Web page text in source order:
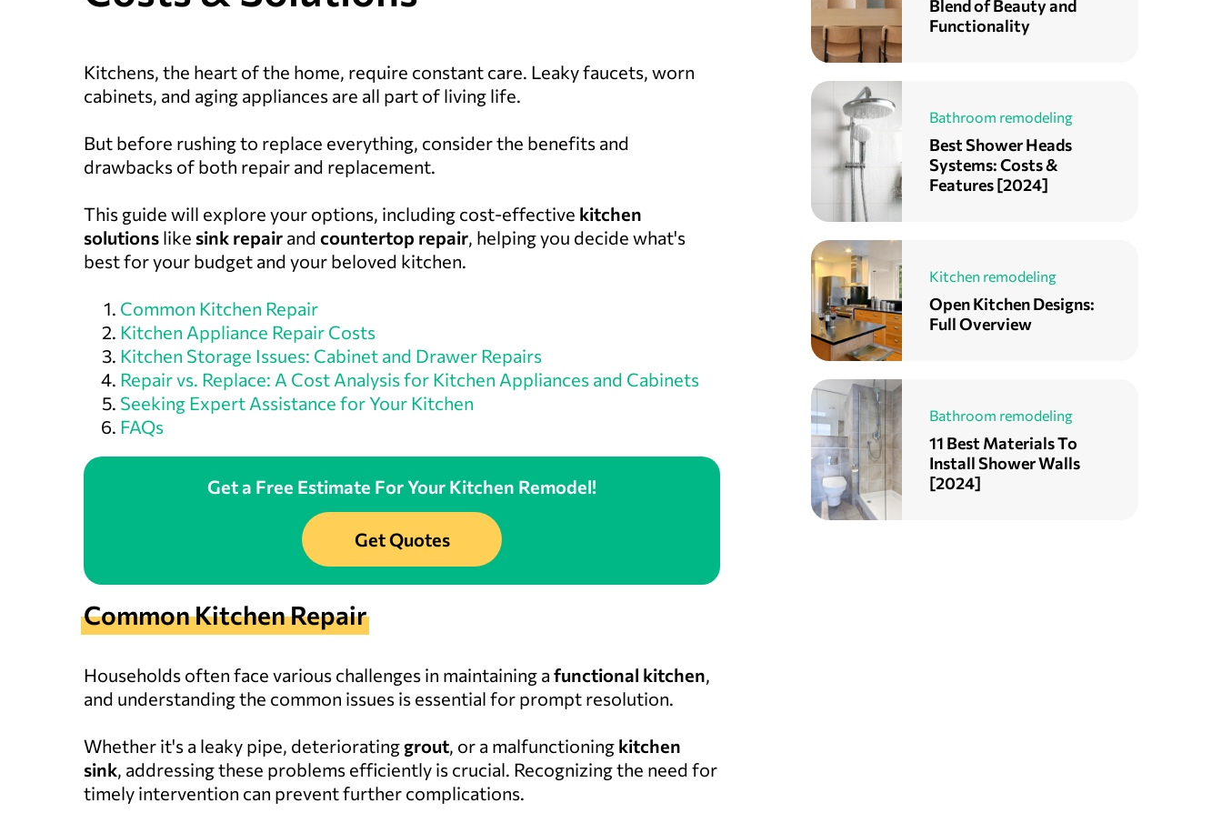
Kitchens, the heart of the home, require constant care. Leaky faucets, worn
cabinets, and aging appliances are all part of living life.
But before rushing to replace everything, consider the benefits and
drawbacks of both repair and replacement.
This guide will explore your options, including cost-effective kitchen
solutions like sink repair and countertop repair, helping you decide what's
best for your budget and your beloved kitchen.
Common Kitchen Repair
Kitchen Appliance Repair Costs
Kitchen Storage Issues: Cabinet and Drawer Repairs
Repair vs. Replace: A Cost Analysis for Kitchen Appliances and Cabinets
Seeking Expert Assistance for Your Kitchen
FAQs
Get a Free Estimate For Your Kitchen Remodel!
Get Quotes
Common Kitchen Repair
Households often face various challenges in maintaining a functional kitchen,
and understanding the common issues is essential for prompt resolution.
Whether it's a leaky pipe, deterioratinggrout, or a malfunctioning kitchen
sink, addressing these problems efficiently is crucial. Recognizing the need for
timely intervention can prevent further complications.
Blend of Beauty and
Functionality
Bathroom remodeling
Best Shower Heads
Systems: Costs &
Features [2024]
Kitchen remodeling
Open Kitchen Designs:
Full Overview
Bathroom remodeling
11 Best Materials To
Install Shower Walls
[2024]